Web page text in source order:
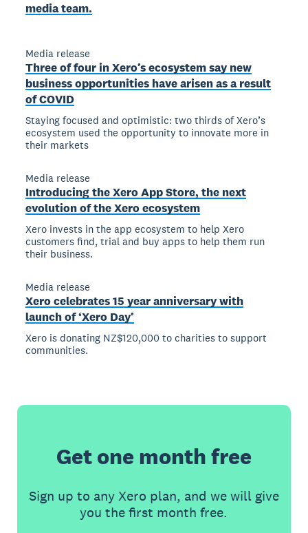
media team.
Media release
Three of four in Xero’s ecosystem say new
business opportunities have arisen as a result
of COVID
Staying focused and optimistic: two thirds of Xero’s
ecosystem used the opportunity to innovate more in
their markets
Media release
Introducing the Xero App Store, the next
evolution of the Xero ecosystem
Xero invests in the app ecosystem to help Xero
customers find, trial and buy apps to help them run
their business.
Media release
Xero celebrates 15 year anniversary with
launch of ‘Xero Day’
Xero is donating NZ$120,000 to charities to support
communities.
Get one month free
Sign up to any Xero plan, and we will give
you the first month free.